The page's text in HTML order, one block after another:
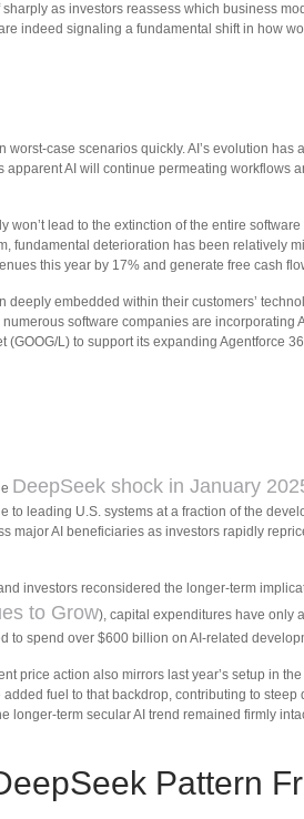
as investors reassess which business
indeed signaling a fundamental shift in how
case scenarios quickly. AI’s evolution
AI will continue permeating
lead to the extinction of the entire
deterioration has been relatively
this year by 17% and generate free cash
embedded within their customers’
software companies are
L) to support its expanding Agentforce
DeepSeek shock in January
leading U.S. systems at a fraction of the
major AI beneficiaries as investors rapidly
investors reconsidered the longer‑term
to Grow), capital expenditures have only
to spend over $600 billion on AI-related
price action also mirrors last year’s setup in
fuel to that backdrop, contributing to
longer‑term secular AI trend remained firmly
Pattern